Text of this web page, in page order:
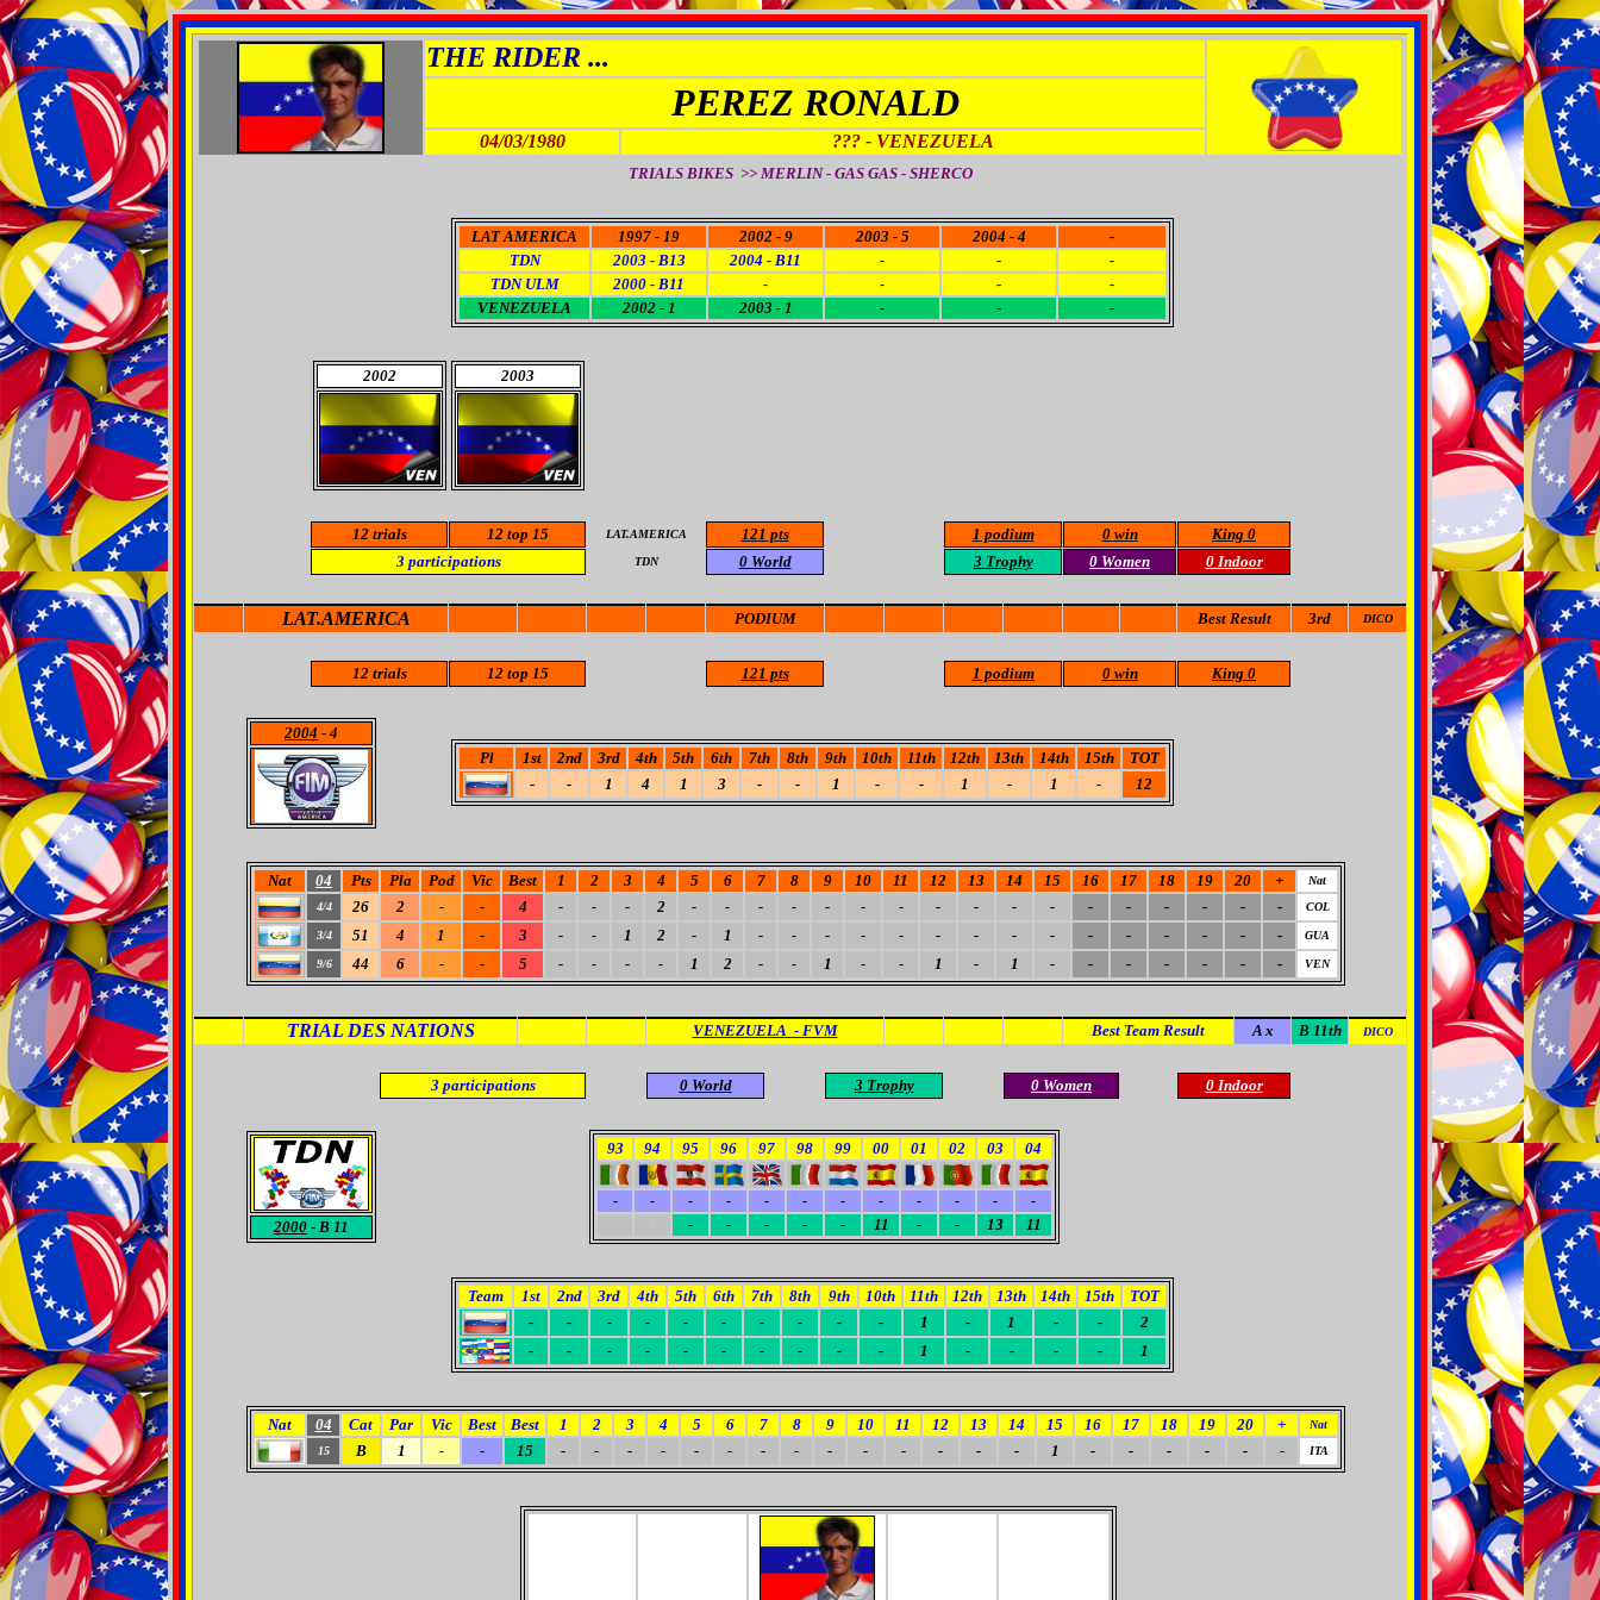
THE RIDER ...
PEREZ RONALD
04/03/1980 ??? - VENEZUELA
TRIALS BIKES >> MERLIN - GAS GAS - SHERCO
LAT AMERICA 1997 - 19 2002 - 9 2003 - 5 2004 - 4
-
TDN
2003 - B13 2004 - B11 - -
-
TDN ULM
2000 - B11 - - -
-
VENEZUELA
2002 - 1 2003 - 1 - - -
2002 2003
12trials 12top 15 LAT.AMERICA 121 pts 1 podium 0 win
King 0
3 participations TDN 0 World 3 Trophy 0 Women 0 Indoor
LAT.AMERICA PODIUM Best Result 3rd DICO
12trials 12top 15 121 pts 1 podium 0 win King 0
2004 - 4
Pl
1st 2nd 3rd 4th 5th 6th 7th 8th 9th 10th 11th 12th 13th 14th 15th
TOT
-
- 1 4 1 3 - - 1 - - 1 - 1 - 12
Nat 04 Pts Pla Pod Vic Best 1 2 3 4 5 6 7 8 9 10 11 12 13 14 15 16 17 18 19 20 +
Nat
4/4
26 2 - - 4 - - - 2 - - - - - - - - - - - - - - - - - COL
3/4 51 4 1 - 3 - - 1 2 - 1 - - - - - - - - - - - - - - - GUA
9/6 44 6 - - 5 - - - - 1 2 - - 1 - - 1 - 1 - - - - - - - VEN
TRIAL DES NATIONS VENEZUELA - FVM Best Team Result A x B 11th DICO
3 participations 0 World 3 Trophy 0 Women 0 Indoor
2000 - B 11
93 94 95 96 97 98 99 00 01 02 03 04
- - - - - - - - - - -
-
- - - - - 11 - - 13 11
Team 1st 2nd 3rd 4th 5th 6th 7th 8th 9th 10th 11th 12th 13th 14th 15th
TOT
-
- - - - - - - - - 1 - 1 - -
2
-
- - - - - - - - - 1 - - - - 1
Nat 04 Cat Par Vic Best Best 1 2 3 4 5 6 7 8 9 10 11 12 13 14 15 16 17 18 19 20 +
Nat
15
B 1 - - 15 - - - - - - - - - - - - - - 1 - - - - - - ITA